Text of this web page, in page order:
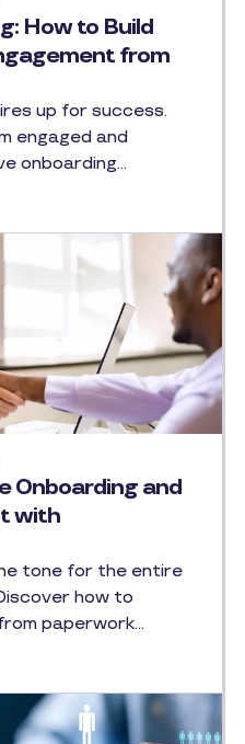
How to Build
from
up for success.
engaged and
onboarding…
Onboarding and
with
tone for the entire
how to
paperwork…